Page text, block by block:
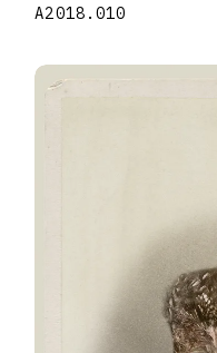
A2018.010